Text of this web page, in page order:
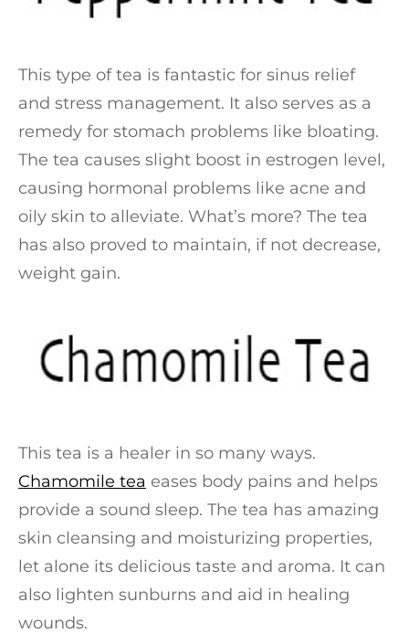
This type of tea is fantastic for sinus relief
and stress management. It also serves as a
remedy for stomach problems like bloating.
The tea causes slight boost in estrogen level,
causing hormonal problems like acne and
oily skin to alleviate. What’s more? The tea
has also proved to maintain, if not decrease,
weight gain.
This tea is a healer in so many ways.
Chamomile tea eases body pains and helps
provide a sound sleep. The tea has amazing
skin cleansing and moisturizing properties,
let alone its delicious taste and aroma. It can
also lighten sunburns and aid in healing
wounds.